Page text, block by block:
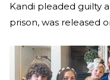
Kandi pleaded guilty
prison, was released